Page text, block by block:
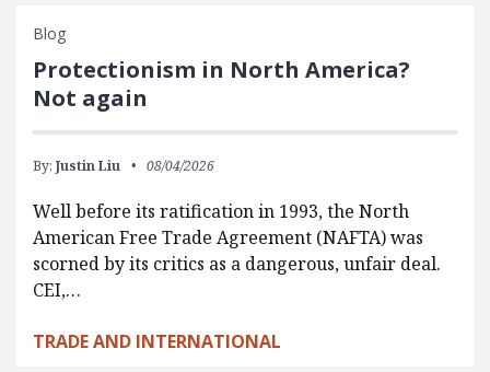
Blog
Protectionism in North America?
Not again
By: Justin Liu 08/04/2026
Well before its ratification in 1993, the North
American Free Trade Agreement (NAFTA) was
scorned by its critics as a dangerous, unfair deal.
CEI,…
TRADE AND INTERNATIONAL